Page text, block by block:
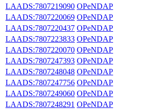
LAADS:7807219090 OPeNDAP
LAADS:7807220069 OPeNDAP
LAADS:7807220437 OPeNDAP
LAADS:7807223833 OPeNDAP
LAADS:7807220070 OPeNDAP
LAADS:7807247393 OPeNDAP
LAADS:7807248048 OPeNDAP
LAADS:7807247756 OPeNDAP
LAADS:7807249060 OPeNDAP
LAADS:7807248291 OPeNDAP